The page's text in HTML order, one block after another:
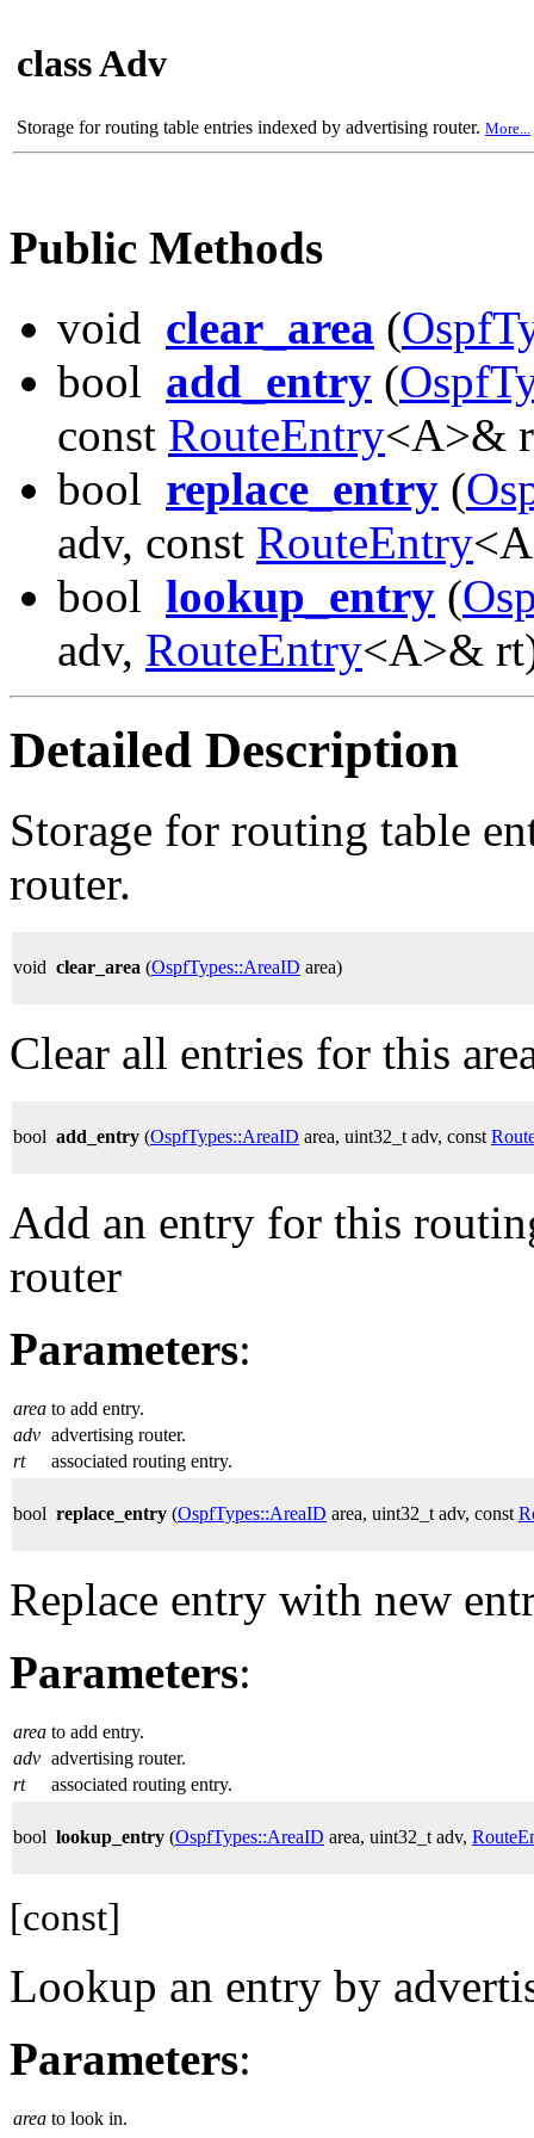
class Adv
Storage for routing table entries indexed by advertising router. More...
Public Methods
void clear_area (
bool add_entry (
const RouteEntry<A>&
bool replace_entry (
adv, const RouteEntry
bool lookup_entry (
adv, RouteEntry<A>&
Detailed Description
Storage for routing table
router.
void clear_area (OspfTypes::AreaID area)
Clear all entries for this
bool add_entry (OspfTypes::AreaID area, uint32_t adv, const
Add an entry for this
router
Parameters:
area to add entry.
adv advertising router.
rt
associated routing entry.
bool replace_entry (OspfTypes::AreaID area, uint32_t adv, const
Replace entry with new
Parameters:
area to add entry.
adv advertising router.
rt
associated routing entry.
bool lookup_entry (OspfTypes::AreaID area, uint32_t adv,
[const]
Lookup an entry by
Parameters:
area to look in.